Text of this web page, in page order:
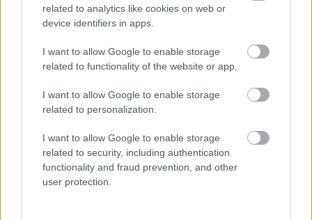
related to analytics like cookies on web or
device identifiers in apps.
I want to allow Google to enable storage
related to functionality of the website or app.
I want to allow Google to enable storage
related to personalization.
I want to allow Google to enable storage
related to security, including authentication
functionality and fraud prevention, and other
user protection.
Augļu klasika
Burbuļu šāvējs